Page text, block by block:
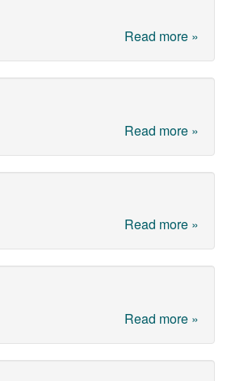
Read more »
Read more »
Read more »
Read more »